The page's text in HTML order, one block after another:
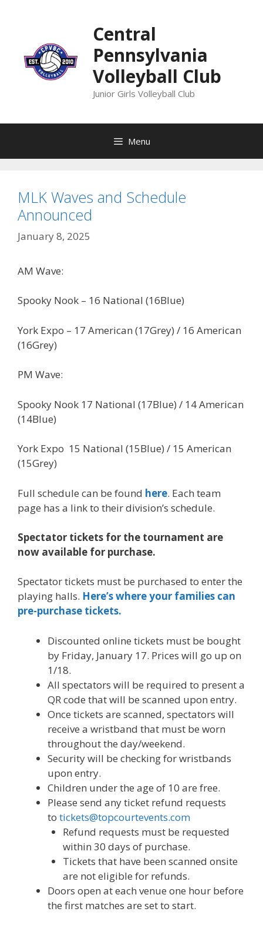
Central
Pennsylvania
Volleyball Club
Junior Girls Volleyball Club
Menu
MLK Waves and Schedule
Announced
January 8, 2025
AM Wave:
Spooky Nook – 16 National (16Blue)
York Expo – 17 American (17Grey) / 16 American
(16Grey)
PM Wave:
Spooky Nook 17 National (17Blue) / 14 American
(14Blue)
York Expo 15 National (15Blue) / 15 American
(15Grey)
Full schedule can be found here. Each team
page has a link to their division’s schedule.
Spectator tickets for the tournament are
now available for purchase.
Spectator tickets must be purchased to enter the
playing halls. Here’s where your families can
pre-purchase tickets.
Discounted online tickets must be bought
by Friday, January 17. Prices will go up on
1/18.
All spectators will be required to present a
QR code that will be scanned upon entry.
Once tickets are scanned, spectators will
receive a wristband that must be worn
throughout the day/weekend.
Security will be checking for wristbands
upon entry.
Children under the age of 10 are free.
Please send any ticket refund requests
to tickets@topcourtevents.com
Refund requests must be requested
within 30 days of purchase.
Tickets that have been scanned onsite
are not eligible for refunds.
Doors open at each venue one hour before
the first matches are set to start.